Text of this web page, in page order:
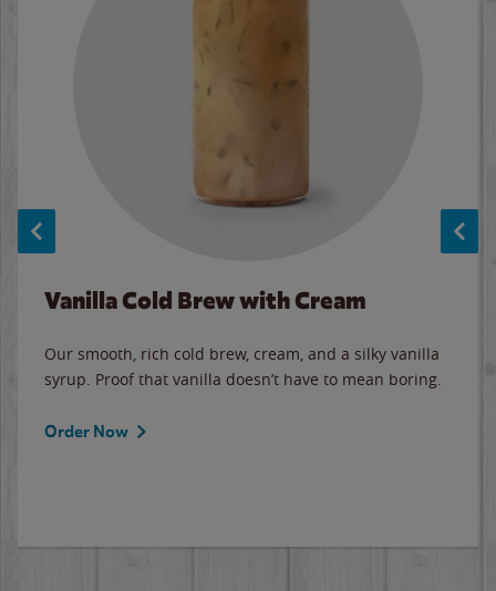
Vanilla Cold Brew with Cream
Our smooth, rich cold brew, cream, and a silky vanilla
syrup. Proof that vanilla doesn’t have to mean boring.
Order Now